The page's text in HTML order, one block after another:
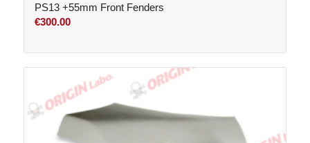
PS13 +55mm Front Fenders
€300.00